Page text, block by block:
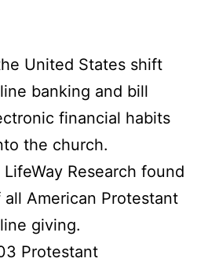
United States shift
banking and bill
financial habits
the church.
Research found
American Protestant
giving.
Protestant